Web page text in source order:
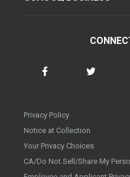
Privacy Policy
Notice at Collection
Your Privacy Choices
CA/Do Not Sell/Share My